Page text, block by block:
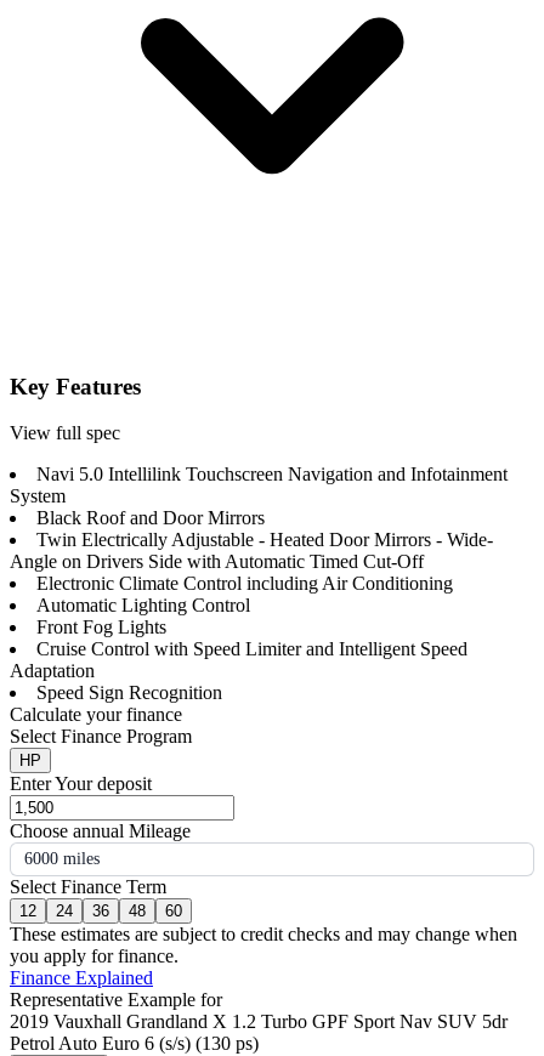
Key Features
View full spec
Navi 5.0 Intellilink Touchscreen Navigation and Infotainment
System
Black Roof and Door Mirrors
Twin Electrically Adjustable - Heated Door Mirrors - Wide-
Angle on Drivers Side with Automatic Timed Cut-Off
Electronic Climate Control including Air Conditioning
Automatic Lighting Control
Front Fog Lights
Cruise Control with Speed Limiter and Intelligent Speed
Adaptation
Speed Sign Recognition
Calculate your finance
Select Finance Program
HP
Enter Your deposit
Choose annual Mileage
6000 miles
Select Finance Term
12 24 36 48 60
These estimates are subject to credit checks and may change when
you apply for finance.
Finance Explained
Representative Example for
2019 Vauxhall Grandland X 1.2 Turbo GPF Sport Nav SUV 5dr
Petrol Auto Euro 6 (s/s) (130 ps)